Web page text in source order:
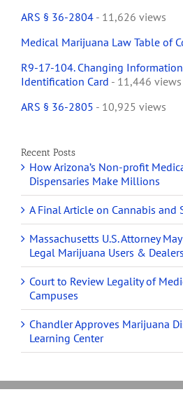
ARS § 36-2804 - 11,626 views
Medical Marijuana Law Table of
R9-17-104. Changing
Identification Card - 11,446 views
ARS § 36-2805 - 10,925 views
Recent Posts
How Arizona’s Non-profit
Dispensaries Make Millions
A Final Article on Cannabis and
Massachusetts U.S. Attorney
Legal Marijuana Users & Dealers
Court to Review Legality of
Campuses
Chandler Approves Marijuana
Learning Center